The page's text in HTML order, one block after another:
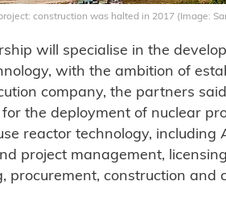
construction was halted in 2017 (Image:
will specialise in the
with the ambition of
company, the partners
the deployment of nuclear
reactor technology, including
project management,
procurement, construction and